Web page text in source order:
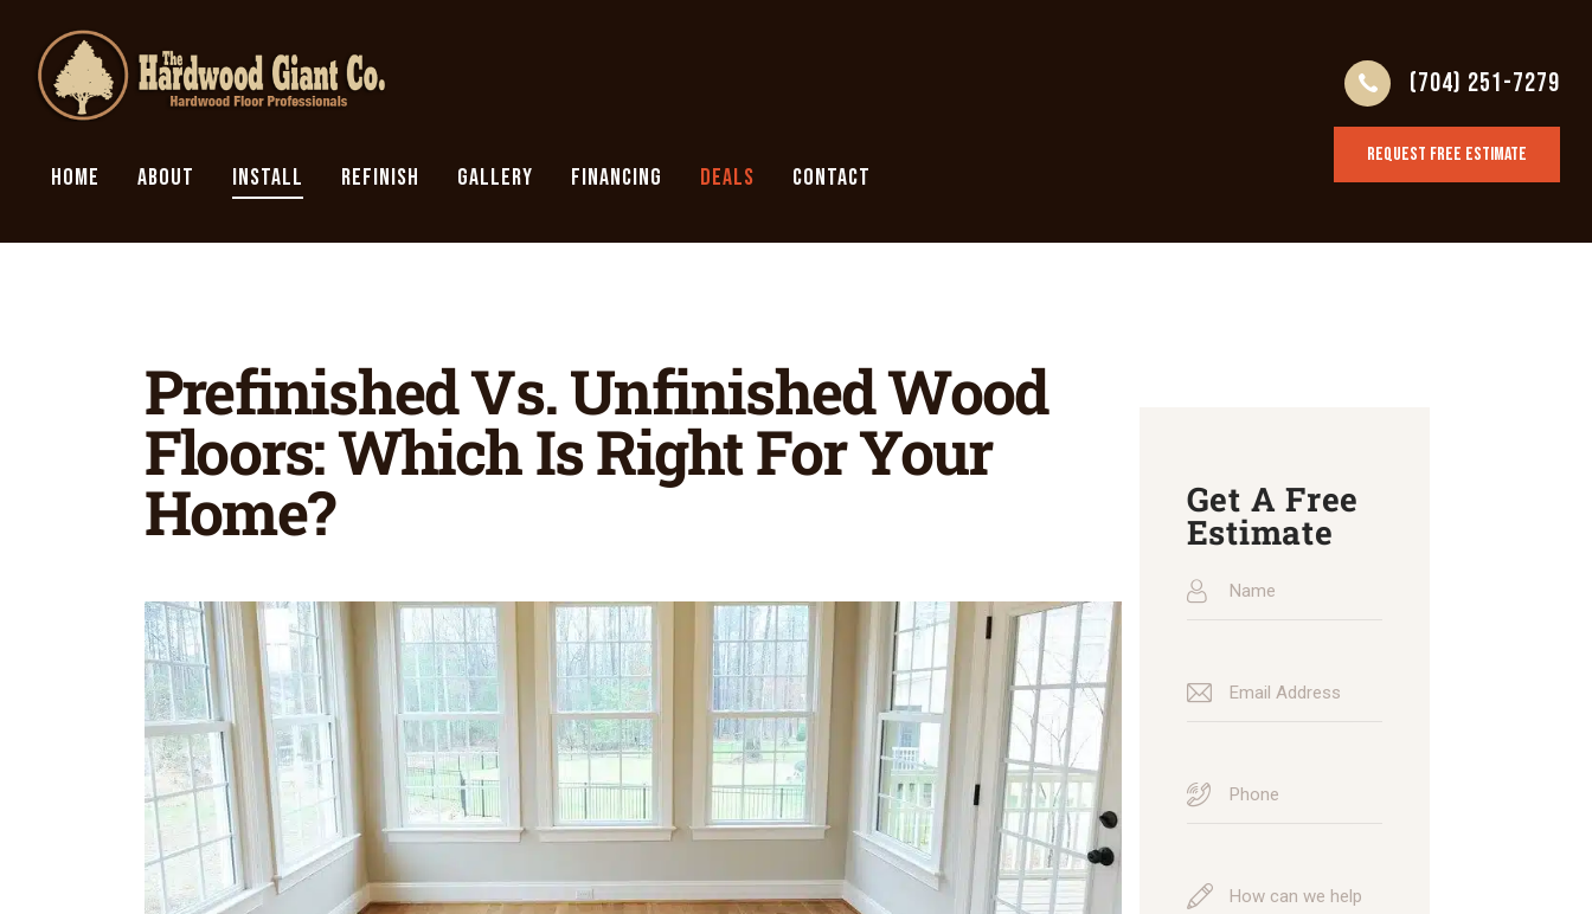
HOME ABOUT INSTALL REFINISH GALLERY FINANCING DEALS CONTACT
(704) 251-7279
REQUEST FREE ESTIMATE
Prefinished Vs. Unfinished Wood
Floors: Which Is Right For Your
Home? Get A Free
Estimate